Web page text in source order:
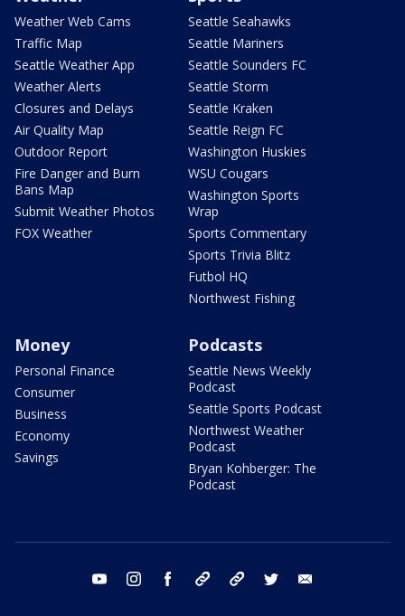
Weather Web Cams
Traffic Map
Seattle Weather App
Weather Alerts
Closures and Delays
Air Quality Map
Outdoor Report
Fire Danger and Burn
Bans Map
Submit Weather Photos
FOX Weather
Seattle Seahawks
Seattle Mariners
Seattle Sounders FC
Seattle Storm
Seattle Kraken
Seattle Reign FC
Washington Huskies
WSU Cougars
Washington Sports
Wrap
Sports Commentary
Sports Trivia Blitz
Futbol HQ
Northwest Fishing
Money
Personal Finance
Consumer
Business
Economy
Savings
Podcasts
Seattle News Weekly
Podcast
Seattle Sports Podcast
Northwest Weather
Podcast
Bryan Kohberger: The
Podcast
youtube instagram facebook tiktok threads twitter